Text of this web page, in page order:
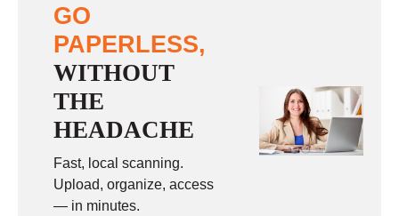
GO
PAPERLESS,
WITHOUT
THE
HEADACHE
Fast, local scanning.
Upload, organize, access
— in minutes.